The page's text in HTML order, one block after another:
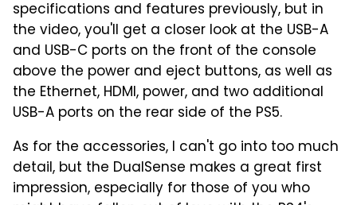
specifications and features previously, but in
the video, you'll get a closer look at the USB-A
and USB-C ports on the front of the console
above the power and eject buttons, as well as
the Ethernet, HDMI, power, and two additional
USB-A ports on the rear side of the PS5.
As for the accessories, I can't go into too much
detail, but the DualSense makes a great first
impression, especially for those of you who